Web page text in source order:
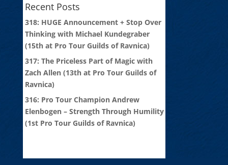
Recent Posts
318: HUGE Announcement + Stop Over
Thinking with Michael Kundegraber
(15th at Pro Tour Guilds of Ravnica)
317: The Priceless Part of Magic with
Zach Allen (13th at Pro Tour Guilds of
Ravnica)
316: Pro Tour Champion Andrew
Elenbogen – Strength Through Humility
(1st Pro Tour Guilds of Ravnica)